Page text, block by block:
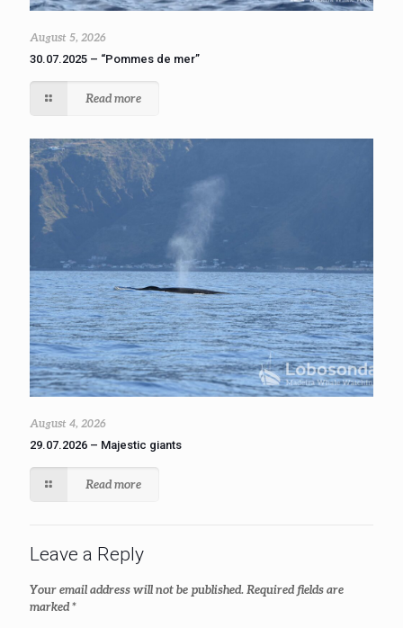
August 5, 2026
30.07.2025 – “Pommes de mer”
Read more
August 4, 2026
29.07.2026 – Majestic giants
Read more
Leave a Reply
Your email address will not be published. Required fields are
marked*